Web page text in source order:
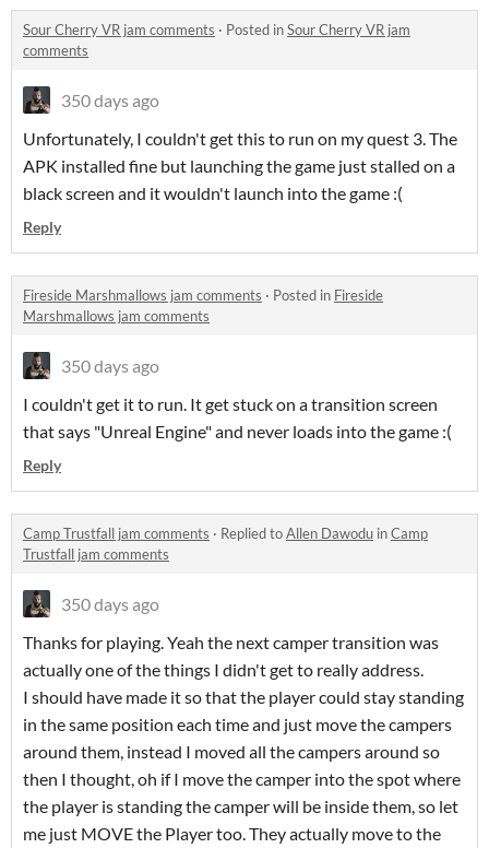
Sour Cherry VR jam comments · Posted inSour Cherry VR jam
comments
350 days ago
Unfortunately, I couldn't get this to run on my quest 3. The
APK installed fine but launching the game just stalled on a
black screen and it wouldn't launch into the game :(
Reply
Fireside Marshmallows jam comments · Posted in Fireside
Marshmallows jam comments
350 days ago
I couldn't get it to run. It get stuck on a transition screen
that says "Unreal Engine" and never loads into the game :(
Reply
Camp Trustfall jam comments · Replied toAllen Dawodu inCamp
Trustfall jam comments
350 days ago
Thanks for playing. Yeah the next camper transition was
actually one of the things I didn't get to really address.
I should have made it so that the player could stay standing
in the same position each time and just move the campers
around them, instead I moved all the campers around so
then I thought, oh if I move the camper into the spot where
the player is standing the camper will be inside them, so let
me just MOVE the Player too. They actually move to the